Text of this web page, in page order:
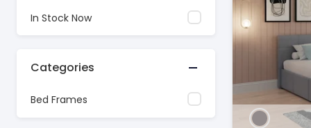
In Stock Now
Categories
Bed Frames